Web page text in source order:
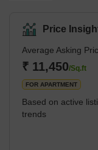
Hills, the locality is an
some of the best
food, top-notch
proximity to high-end
shopping malls, ATMs,
Price
Average Asking
₹ 11,450/Sq.ft
FOR APARTMENT
Based on active
trends